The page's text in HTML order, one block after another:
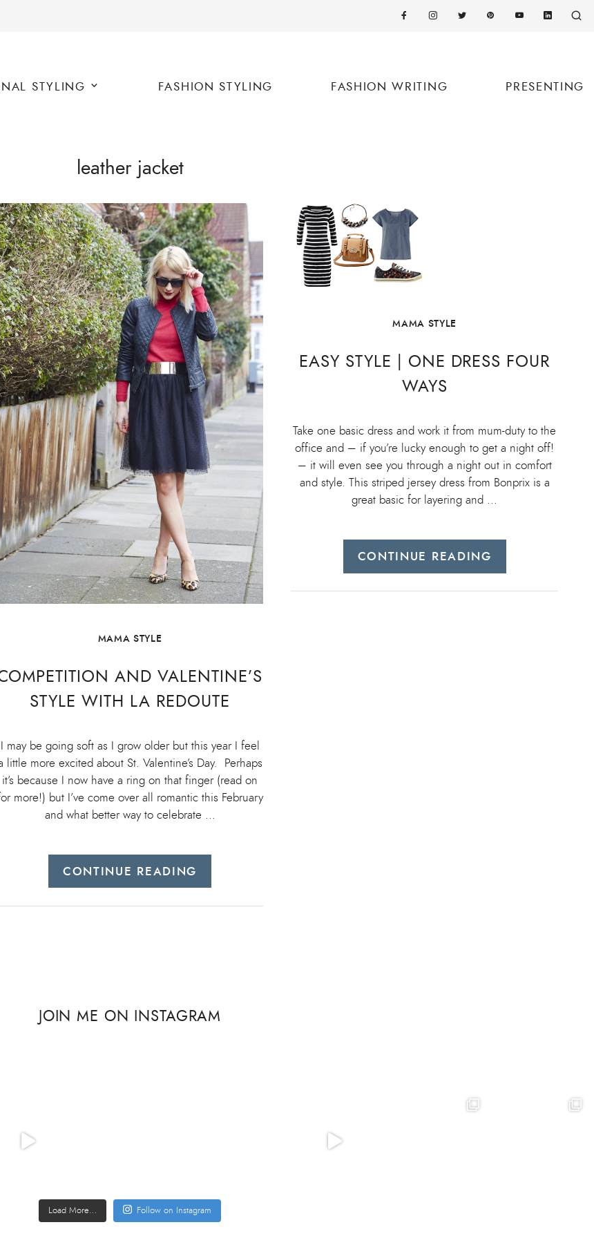
STYLING FASHION STYLING FASHION WRITING PRESENTING
leather jacket
MAMA STYLE
AND VALENTINE’S
STYLE WITH LA REDOUTE
I may be going soft as I grow older but this year I feel
little more excited about St. Valentine’s Day. Perhaps
it’s because I now have a ring on that finger (read on
more!) but I’ve come over all romantic this February
and what better way to celebrate …
CONTINUE READING
MAMA STYLE
EASY STYLE | ONE DRESS FOUR
WAYS
Take one basic dress and work it from mum-duty to the
office and – if you’re lucky enough to get a night off!
– it will even see you through a night out in comfort
and style. This striped jersey dress from Bonprix is a
great basic for layering and …
CONTINUE READING
JOIN ME ON INSTAGRAM
Load More… Follow on Instagram